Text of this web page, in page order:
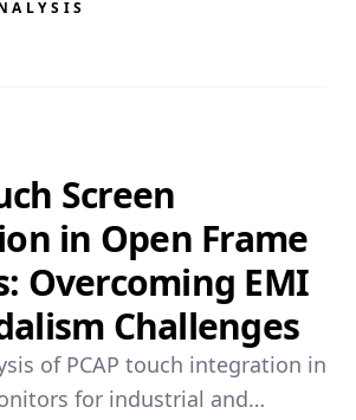
Screen
in Open Frame
Overcoming EMI
Challenges
of PCAP touch integration in
for industrial and